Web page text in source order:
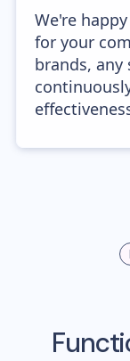
We're
for your
brands,